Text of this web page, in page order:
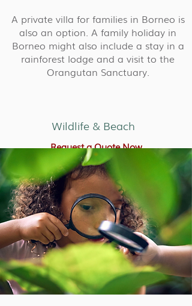
A private villa for families in Borneo is
also an option. A family holiday in
Borneo might also include a stay in a
rainforest lodge and a visit to the
Orangutan Sanctuary.
Wildlife & Beach
Request a Quote Now